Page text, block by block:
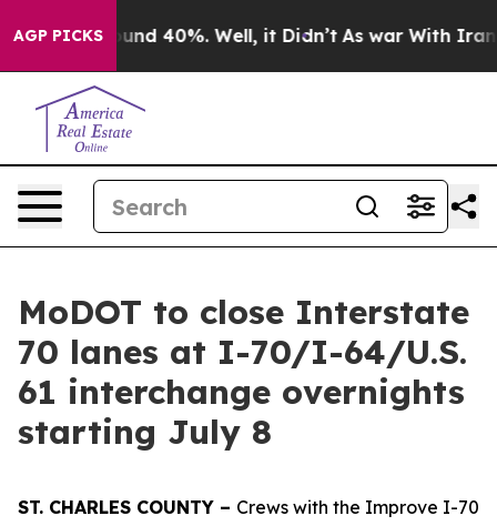
AGP PICKS
Around 40%. Well, it Didn’t As war With Iran
MoDOT to close Interstate
70 lanes at I-70/I-64/U.S.
61 interchange overnights
starting July 8
ST. CHARLES COUNTY – Crews with the Improve I-70